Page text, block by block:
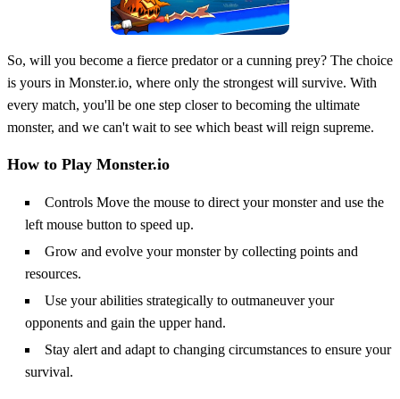
So, will you become a fierce predator or a cunning prey? The choice
is yours in Monster.io, where only the strongest will survive. With
every match, you'll be one step closer to becoming the ultimate
monster, and we can't wait to see which beast will reign supreme.
How to Play Monster.io
Controls Move the mouse to direct your monster and use the
left mouse button to speed up.
Grow and evolve your monster by collecting points and
resources.
Use your abilities strategically to outmaneuver your
opponents and gain the upper hand.
Stay alert and adapt to changing circumstances to ensure your
survival.